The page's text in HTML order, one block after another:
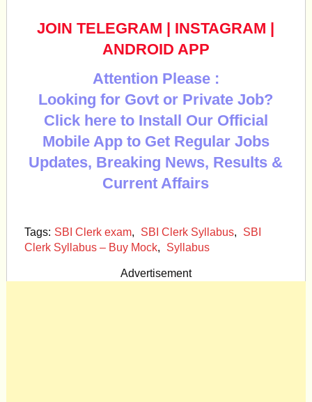
JOIN TELEGRAM | INSTAGRAM |
ANDROID APP
Attention Please :
Looking for Govt or Private Job?
Click here to Install Our Official
Mobile App to Get Regular Jobs
Updates, Breaking News, Results &
Current Affairs
Tags: SBI Clerk exam, SBI Clerk Syllabus,
SBI
Clerk Syllabus – Buy Mock, Syllabus
Advertisement